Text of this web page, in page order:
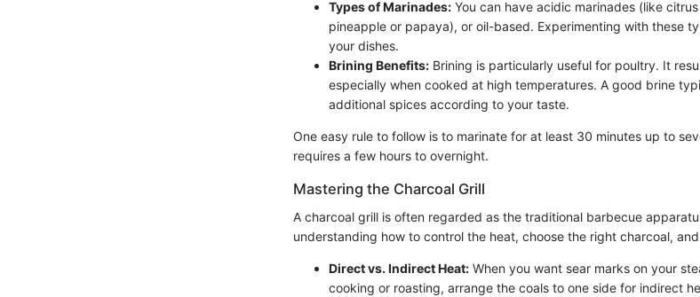
Types of Marinades: You can have acidic marinades (like
pineapple or papaya), or oil-based. Experimenting with these
your dishes.
Brining Benefits: Brining is particularly useful for poultry. It
especially when cooked at high temperatures. A good brine
additional spices according to your taste.
One easy rule to follow is to marinate for at least 30 minutes up to
requires a few hours to overnight.
Mastering the Charcoal Grill
A charcoal grill is often regarded as the traditional barbecue
understanding how to control the heat, choose the right charcoal,
Direct vs. Indirect Heat: When you want sear marks on your
cooking or roasting, arrange the coals to one side for indirect